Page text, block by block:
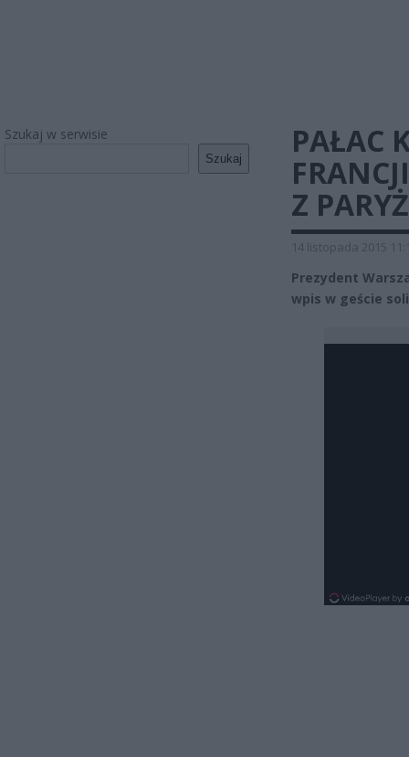
Szukaj w serwisie
Szukaj
PAŁAC
Z
14 listopada 2015
Prezydent
wpis w geście